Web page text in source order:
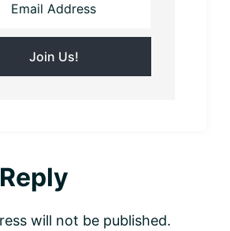
will not be published.